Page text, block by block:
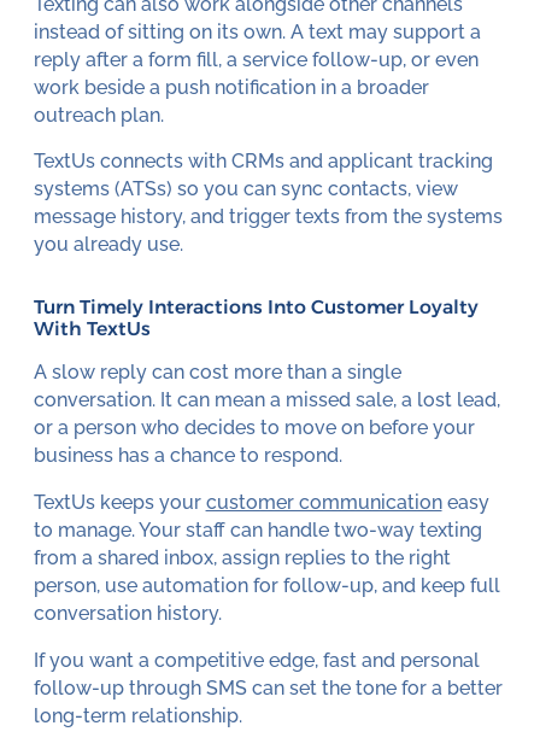
instead of sitting on its own. A text may support a
reply after a form fill, a service follow-up, or even
work beside a push notification in a broader
outreach plan.
TextUs connects with CRMs and applicant tracking
systems (ATSs) so you can sync contacts, view
message history, and trigger texts from the systems
you already use.
Turn Timely Interactions Into Customer Loyalty
With TextUs
A slow reply can cost more than a single
conversation. It can mean a missed sale, a lost lead,
or a person who decides to move on before your
business has a chance to respond.
TextUs keeps your customer communicationeasy
to manage. Your staff can handle two-way texting
from a shared inbox, assign replies to the right
person, use automation for follow-up, and keep full
conversation history.
If you want a competitive edge, fast and personal
follow-up through SMS can set the tone for a better
long-term relationship.